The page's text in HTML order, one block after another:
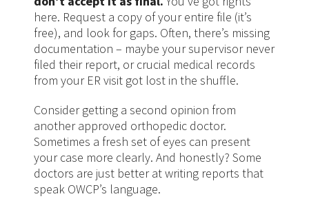
here. Request a copy of your entire file (it’s
free), and look for gaps. Often, there’s missing
documentation – maybe your supervisor never
filed their report, or crucial medical records
from your ER visit got lost in the shuffle.
Consider getting a second opinion from
another approved orthopedic doctor.
Sometimes a fresh set of eyes can present
your case more clearly. And honestly? Some
doctors are just better at writing reports that
speak OWCP’s language.